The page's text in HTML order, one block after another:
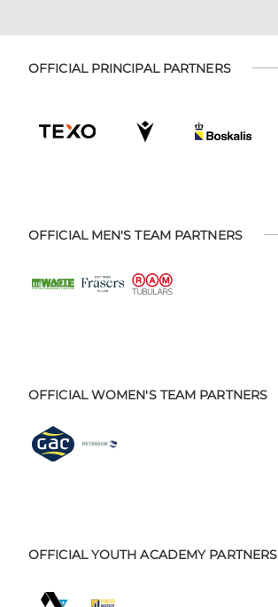
OFFICIAL PRINCIPAL PARTNERS
OFFICIAL MEN'S TEAM PARTNERS
OFFICIAL WOMEN'S TEAM PARTNERS
OFFICIAL YOUTH ACADEMY PARTNERS